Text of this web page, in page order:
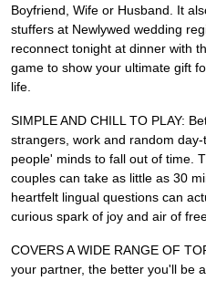
Boyfriend, Wife or Husband. It
stuffers at Newlywed wedding
reconnect tonight at dinner with
game to show your ultimate gift
life.
SIMPLE AND CHILL TO PLAY:
strangers, work and random
people' minds to fall out of time.
couples can take as little as 30
heartfelt lingual questions can
curious spark of joy and air of
COVERS A WIDE RANGE OF
your partner, the better you'll be